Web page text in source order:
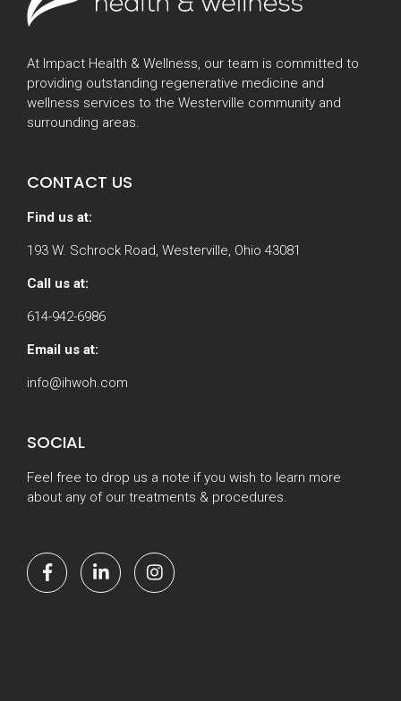
At Impact Health & Wellness, our team is committed to
providing outstanding regenerative medicine and
wellness services to the Westerville community and
surrounding areas.
CONTACT US
Find us at:
193 W. Schrock Road, Westerville, Ohio 43081
Call us at:
614-942-6986
Email us at:
info@ihwoh.com
SOCIAL
Feel free to drop us a note if you wish to learn more
about any of our treatments & procedures.